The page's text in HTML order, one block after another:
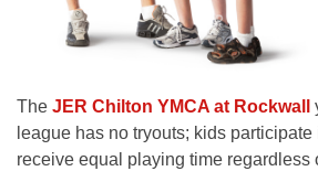
The JER Chilton YMCA at Rockwall
league has no tryouts; kids
receive equal playing time regardless